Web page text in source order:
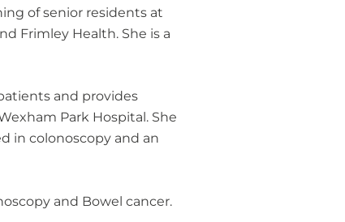
of senior residents at
Frimley Health. She is a
and provides
Park Hospital. She
in colonoscopy and an
and Bowel cancer.